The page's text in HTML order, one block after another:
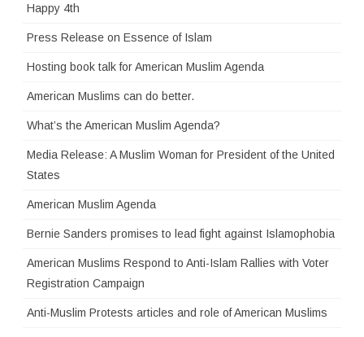
Happy 4th
Press Release on Essence of Islam
Hosting book talk for American Muslim Agenda
American Muslims can do better.
What’s the American Muslim Agenda?
Media Release: A Muslim Woman for President of the United
States
American Muslim Agenda
Bernie Sanders promises to lead fight against Islamophobia
American Muslims Respond to Anti-Islam Rallies with Voter
Registration Campaign
Anti-Muslim Protests articles and role of American Muslims